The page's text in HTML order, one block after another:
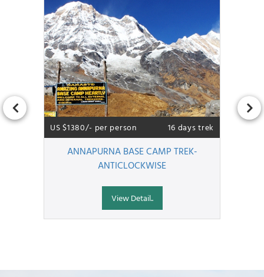
US $1380/- per person 16 days trek
ANNAPURNA BASE CAMP TREK-
ANTICLOCKWISE
View Detail..